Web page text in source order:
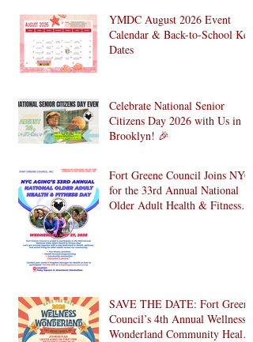
YMDC August 2026 Event
Calendar & Back-to-School Key
Dates
Celebrate National Senior
Citizens Day 2026 with Us in
Brooklyn! 🎉
Fort Greene Council Joins NYC
for the 33rd Annual National
Older Adult Health & Fitness
SAVE THE DATE: Fort Greene
Council’s 4th Annual Wellness
Wonderland Community Health